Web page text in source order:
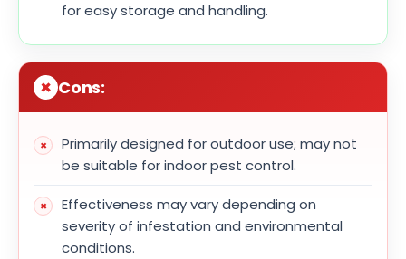
for easy storage and handling.
Cons:
Primarily designed for outdoor use; may not
be suitable for indoor pest control.
Effectiveness may vary depending on
severity of infestation and environmental
conditions.